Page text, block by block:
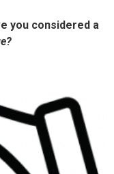
you considered a